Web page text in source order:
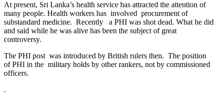
At present, Sri Lanka’s health service has attracted the attention of
many people. Health workers has involved procurement of
substandard medicine. Recently a PHI was shot dead. What he did
and said while he was alive has been the subject of great
controversy.
The PHI post was introduced by British rulers then. The position
of PHI in the military holds by other rankers, not by commissioned
officers.
.